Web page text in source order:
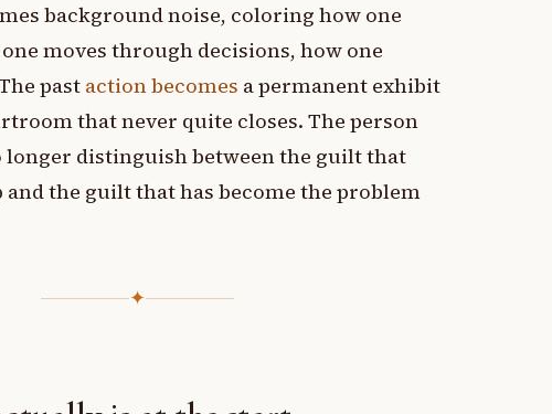
background noise, coloring how one
moves through decisions, how one
pastaction becomes a permanent exhibit
that never quite closes. The person
distinguish between the guilt that
the guilt that has become the problem
✦